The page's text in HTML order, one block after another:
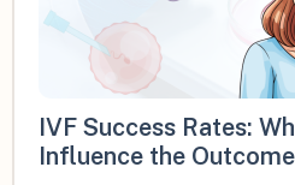
IVF Success Rates:
Influence the